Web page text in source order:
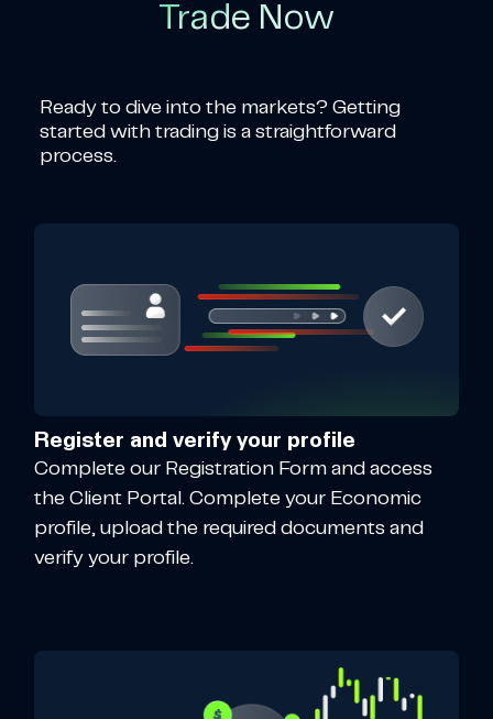
Trade Now
Ready to dive into the markets? Getting
started with trading is a straightforward
process.
Register and verify your profile
Complete our Registration Form and access
the Client Portal. Complete your Economic
profile, upload the required documents and
verify your profile.